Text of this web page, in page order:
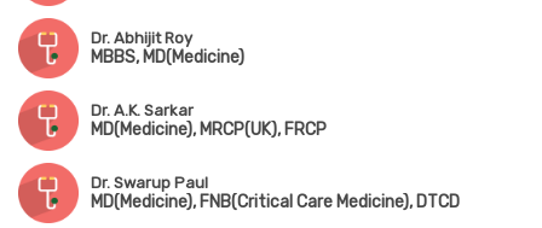
Dr. Abhijit Roy
MBBS, MD(Medicine)
Dr. A.K. Sarkar
MD(Medicine), MRCP(UK), FRCP
Dr. Swarup Paul
MD(Medicine), FNB(Critical Care Medicine), DTCD